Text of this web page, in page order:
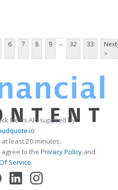
6 7 8 9 ... 32 33
Next
>
News API supplied by
least 20 minutes.
agree to the Privacy Policy and
Service.